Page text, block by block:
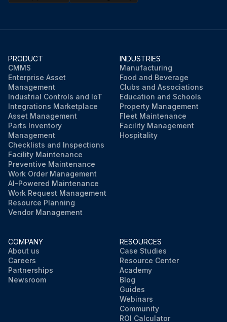
PRODUCT
CMMS
Enterprise Asset
Management
Industrial Controls and IoT
Integrations Marketplace
Asset Management
Parts Inventory
Management
Checklists and Inspections
Facility Maintenance
Preventive Maintenance
Work Order Management
AI-Powered Maintenance
Work Request Management
Resource Planning
Vendor Management
INDUSTRIES
Manufacturing
Food and Beverage
Clubs and Associations
Education and Schools
Property Management
Fleet Maintenance
Facility Management
Hospitality
COMPANY
About us
Careers
Partnerships
Newsroom
RESOURCES
Case Studies
Resource Center
Academy
Blog
Guides
Webinars
Community
ROI Calculator